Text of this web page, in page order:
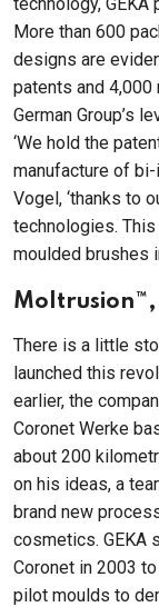
More than 600
designs are
patents and
German Group’s
‘We hold the
manufacture of
Vogel, ‘thanks to
technologies.
moulded brushes
There is a little
launched this
earlier, the
Coronet Werke
about 200
on his ideas, a
brand new
cosmetics. GEKA
Coronet in 2003
pilot moulds to